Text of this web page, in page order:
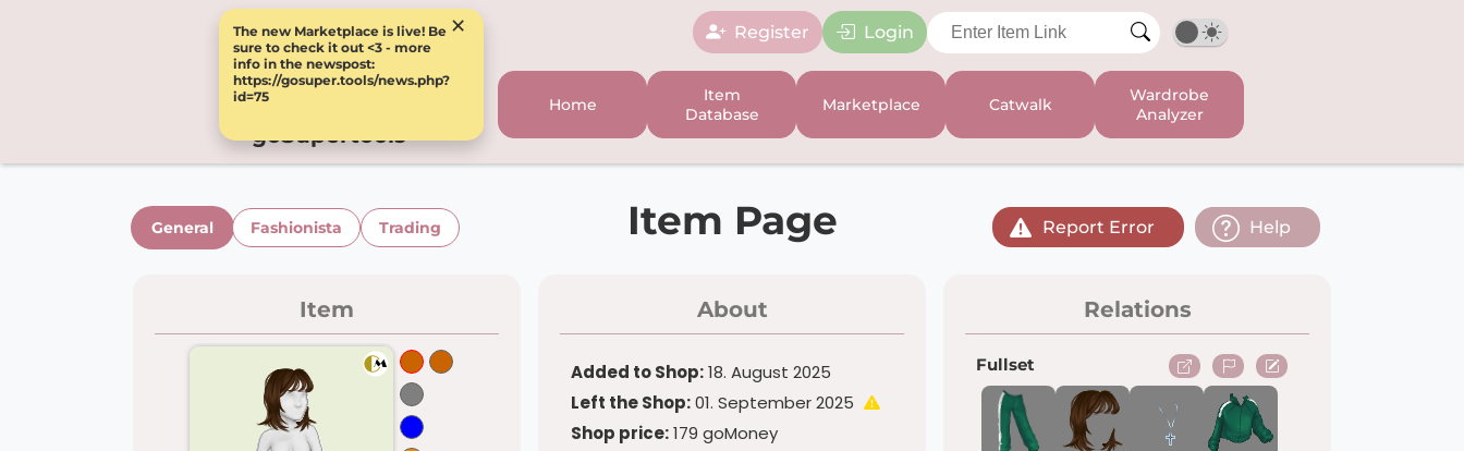
The new Marketplace is live! Be
sure to check it out <3 - more
info in the newspost:
https://gosuper.tools/news.php?
id=75
×
goSupertools
Home
Item
Database
Marketplace Catwalk
Wardrobe
Analyzer
Register Login
Item Page Help
Report Error
General Fashionista Trading
Item About
Added to Shop:18. August 2025
Left the Shop:01. September 2025
Shop price:179 goMoney
Relations
Fullset